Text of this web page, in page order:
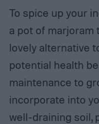
To spice up your
a pot of marjoram
lovely alternative
potential health
maintenance to
incorporate into
well-draining soil,